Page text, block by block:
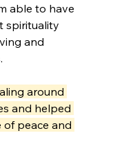
able to have
spirituality
and
around
and helped
of peace and